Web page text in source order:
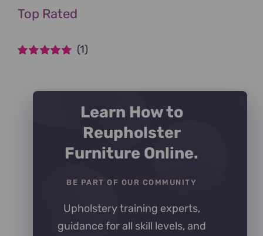
Top Rated
(1)
Learn How to
Reupholster
Furniture Online.
BE PART OF OUR COMMUNITY
Upholstery training experts,
guidance for all skill levels, and